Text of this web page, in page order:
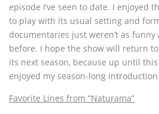
episode I’ve seen to date. I enjoyed
to play with its usual setting and
documentaries just weren’t as funny
before. I hope the show will return
its next season, because up until this
enjoyed my season-long
Favorite Lines from “Naturama”